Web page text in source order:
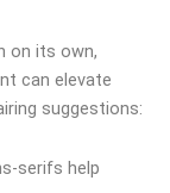
on its own,
can elevate
suggestions:
serifs help